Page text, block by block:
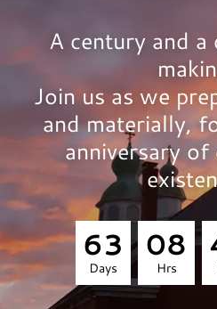
A century and
Join us as we
and materially,
anniversary
63
Days
08
Hrs